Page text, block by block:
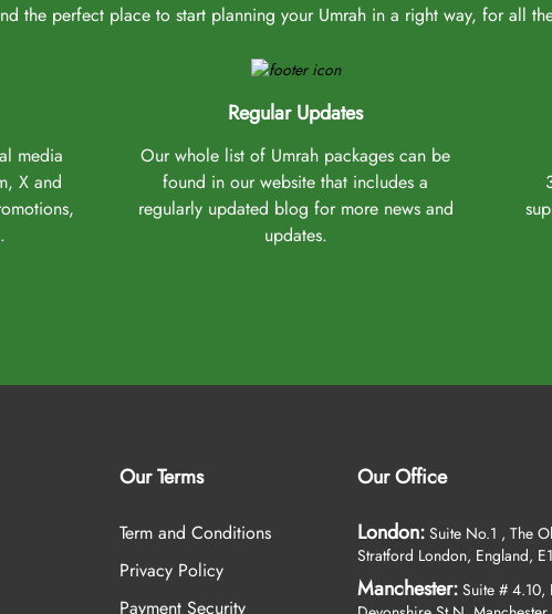
the perfect place to start planning your Umrah in a right way, for all
media
X and
Regular Updates
Our whole list of Umrah packages can be
found in our website that includes a
regularly updated blog for more news and
updates.
Our Terms
Term and Conditions
Privacy Policy
Payment Security
Our Office
London:Suite No.1 , The
Stratford London, England,
Manchester:Suite # 4.10,